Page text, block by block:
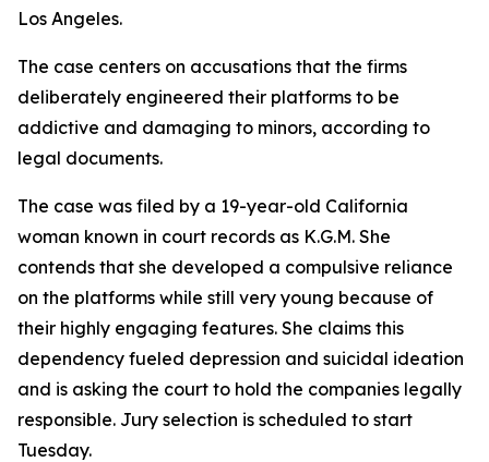
Los Angeles.
The case centers on accusations that the firms
deliberately engineered their platforms to be
addictive and damaging to minors, according to
legal documents.
The case was filed by a 19-year-old California
woman known in court records as K.G.M. She
contends that she developed a compulsive reliance
on the platforms while still very young because of
their highly engaging features. She claims this
dependency fueled depression and suicidal ideation
and is asking the court to hold the companies legally
responsible. Jury selection is scheduled to start
Tuesday.